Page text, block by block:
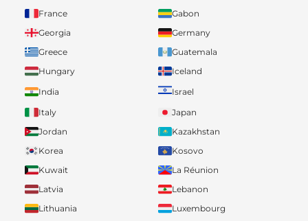
France
Gabon
Georgia
Germany
Greece
Guatemala
Hungary
Iceland
India
Israel
Italy
Japan
Jordan
Kazakhstan
Korea
Kosovo
Kuwait
La Réunion
Latvia
Lebanon
Lithuania
Luxembourg